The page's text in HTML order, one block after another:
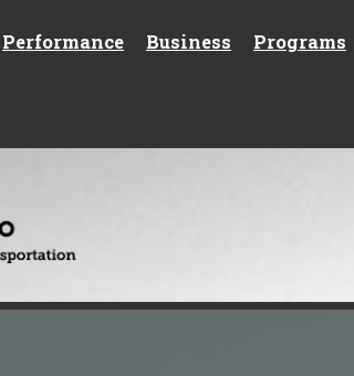
Performance Business Programs